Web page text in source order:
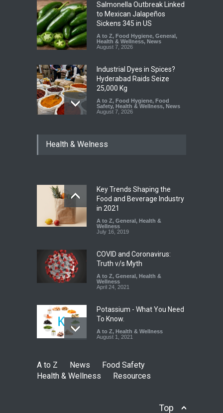
Salmonella Outbreak Linked
to Mexican Jalapeños
Sickens 345 in US
A to Z, Food Hygiene, General ,
Health & Wellness, News
August 7, 2026
Industrial Dyes in Spices?
Hyderabad Raids Seize
25,000 Kg
A to Z, Food Hygiene, Food
Safety, Health & Wellness, News
August 7, 2026
Coloured Papads Over
Industrial-Grade Essence
Found in Rose Water,
Kozhikode Food Unit Shut
Down
August 6, 2026
Health & Welness
Key Trends Shaping the
Food and Beverage Industry
in 2021
A to Z, General , Health &
Wellness
July 16, 2019
COVID and Coronavirus:
Truth v/s Myth
A to Z, General , Health &
Wellness
April 24, 2021
Potassium - What You Need
To Know.
A to Z, Health & Wellness
August 1, 2021
A to Z News
Food Safety
Health & Wellness
Resources
Top